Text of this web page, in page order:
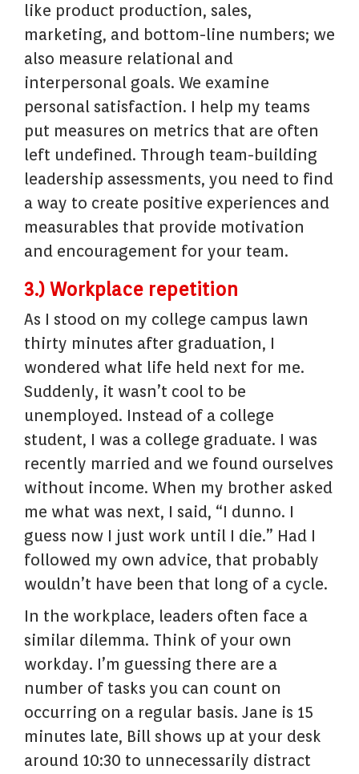
like product production, sales,
marketing, and bottom-line numbers; we
also measure relational and
interpersonal goals. We examine
personal satisfaction. I help my teams
put measures on metrics that are often
left undefined. Through team-building
leadership assessments, you need to find
a way to create positive experiences and
measurables that provide motivation
and encouragement for your team.
3.) Workplace repetition
As I stood on my college campus lawn
thirty minutes after graduation, I
wondered what life held next for me.
Suddenly, it wasn’t cool to be
unemployed. Instead of a college
student, I was a college graduate. I was
recently married and we found ourselves
without income. When my brother asked
me what was next, I said, “I dunno. I
guess now I just work until I die.” Had I
followed my own advice, that probably
wouldn’t have been that long of a cycle.
In the workplace, leaders often face a
similar dilemma. Think of your own
workday. I’m guessing there are a
number of tasks you can count on
occurring on a regular basis. Jane is 15
minutes late, Bill shows up at your desk
around 10:30 to unnecessarily distract